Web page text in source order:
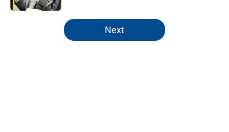
5 related articles loaded
Next